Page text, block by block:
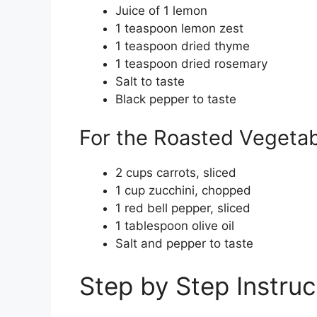
Juice of 1 lemon
1 teaspoon lemon zest
1 teaspoon dried thyme
1 teaspoon dried rosemary
Salt to taste
Black pepper to taste
For the Roasted
2 cups carrots, sliced
1 cup zucchini, chopped
1 red bell pepper, sliced
1 tablespoon olive oil
Salt and pepper to taste
Step by Step